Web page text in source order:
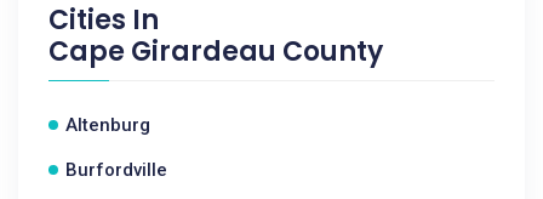
Cities In
Cape Girardeau County
Altenburg
Burfordville